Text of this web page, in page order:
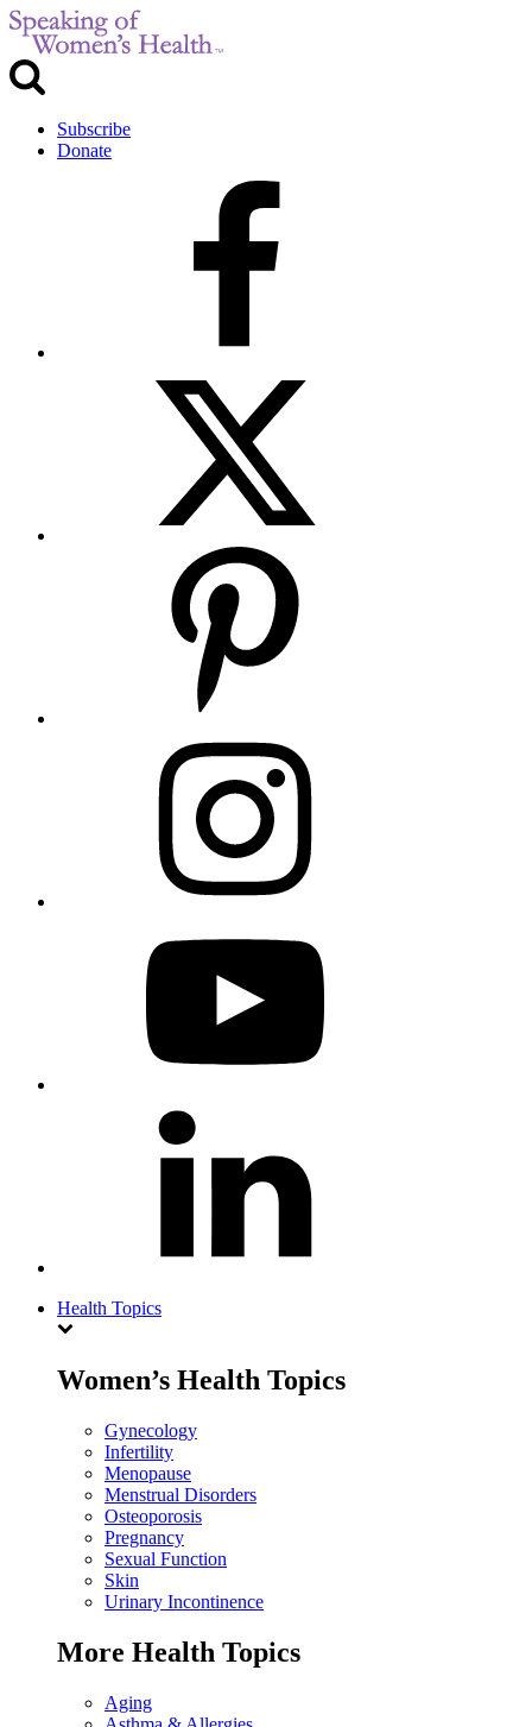
Subscribe
Donate
Health Topics
Women’s Health Topics
Gynecology
Infertility
Menopause
Menstrual Disorders
Osteoporosis
Pregnancy
Sexual Function
Skin
Urinary Incontinence
More Health Topics
Aging